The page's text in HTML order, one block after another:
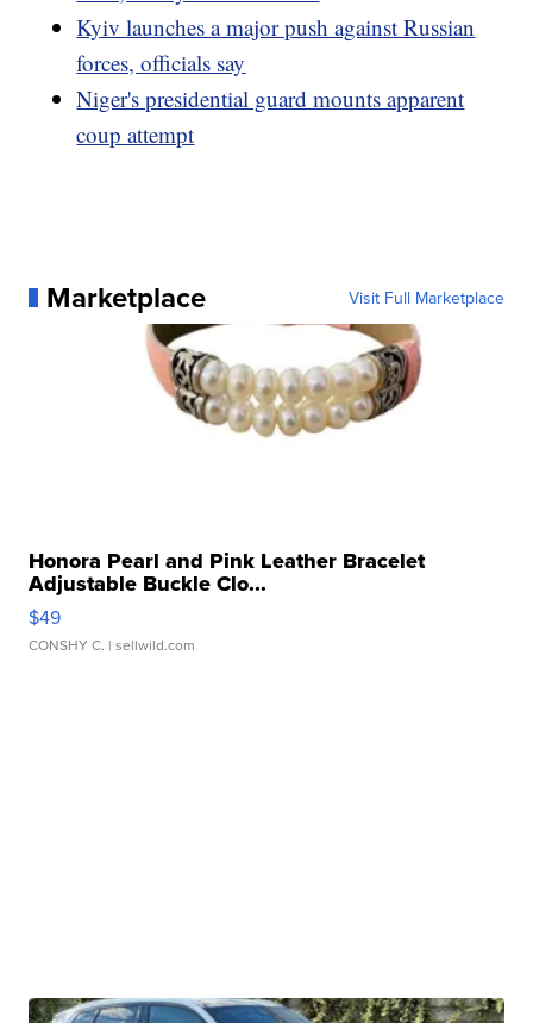
Kyiv launches a major push against Russian
forces, officials say
Niger's presidential guard mounts apparent
coup attempt
Marketplace Visit Full Marketplace
Honora Pearl and Pink Leather Bracelet
Adjustable Buckle Clo...
$49
CONSHY C. | sellwild.com